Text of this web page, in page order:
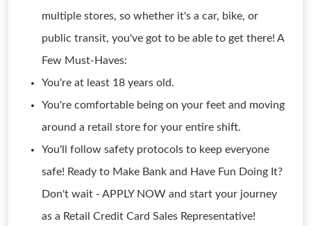
multiple stores, so whether it's a car, bike, or
public transit, you've got to be able to get there! A
Few Must-Haves:
You're at least 18 years old.
You're comfortable being on your feet and moving
around a retail store for your entire shift.
You'll follow safety protocols to keep everyone
safe! Ready to Make Bank and Have Fun Doing It?
Don't wait - APPLY NOW and start your journey
as a Retail Credit Card Sales Representative!